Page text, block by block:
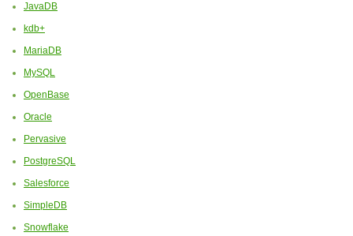
JavaDB
kdb+
MariaDB
MySQL
OpenBase
Oracle
Pervasive
PostgreSQL
Salesforce
SimpleDB
Snowflake